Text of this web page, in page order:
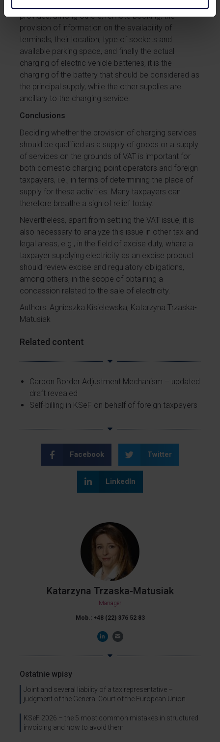
provides, among others, remote booking, the
provision of information on the availability of
terminals, their location, type of sockets and
available parking space, and finally the actual
charging of electric vehicle batteries, it is the
charging of the battery that should be considered as
the principal supply, while the other supplies are
ancillary to the charging service.
Conclusions
Deciding whether the provision of charging services
should be qualified as a supply of goods or a supply
of services on the grounds of VAT is important for
both domestic charging point operators and foreign
taxpayers, i.e., in terms of determining the place of
supply for these activities. Many taxpayers can
therefore breathe a sigh of relief today.
Nevertheless, apart from settling the VAT issue, it is
also necessary to analyze this issue in other tax and
legal areas, e.g., in the field of excise duty, where a
taxpayer supplying electricity as an excise product
should review excise and regulatory obligations,
among others, in the scope of obtaining a
concession related to the sale of electricity.
Authors: Agnieszka Kisielewska, Katarzyna Trzaska-
Matusiak
Related content
Carbon Border Adjustment Mechanism – updated
draft revealed
Self-billing in KSeF on behalf of foreign taxpayers
Facebook Twitter
LinkedIn
Katarzyna Trzaska-Matusiak
Manager
Mob.: +48 (22) 376 52 83
Ostatnie wpisy
Joint and several liability of a tax representative –
judgment of the General Court of the European Union
KSeF 2026 – the 5 most common mistakes in structured
invoicing and how to avoid them